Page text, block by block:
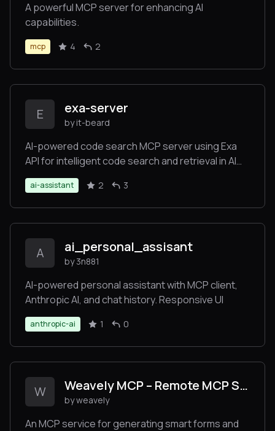
A powerful MCP server for enhancing AI
capabilities.
mcp 4 2
E exa-server
by it-beard
AI-powered code search MCP server using Exa
API for intelligent code search and retrieval in AI
assistants
ai-assistant 2 3
A ai_personal_assisant
by 3n881
AI-powered personal assistant with MCP client,
Anthropic AI, and chat history. Responsive UI
anthropic-ai 1 0
W Weavely MCP – Remote MCP Server for Form Generation
by weavely
An MCP service for generating smart forms and